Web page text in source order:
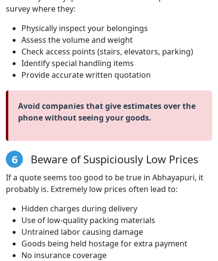
survey where they:
Physically inspect your belongings
Assess the volume and weight
Check access points (stairs, elevators, parking)
Identify special handling items
Provide accurate written quotation
Avoid companies that give estimates over the
phone without seeing your goods.
6 Beware of Suspiciously Low Prices
If a quote seems too good to be true in Abhayapuri, it
probably is. Extremely low prices often lead to:
Hidden charges during delivery
Use of low-quality packing materials
Untrained labor causing damage
Goods being held hostage for extra payment
No insurance coverage